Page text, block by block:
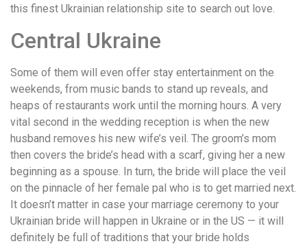
this finest Ukrainian relationship site to search out love.
Central Ukraine
Some of them will even offer stay entertainment on the
weekends, from music bands to stand up reveals, and
heaps of restaurants work until the morning hours. A very
vital second in the wedding reception is when the new
husband removes his new wife’s veil. The groom’s mom
then covers the bride’s head with a scarf, giving her a new
beginning as a spouse. In turn, the bride will place the veil
on the pinnacle of her female pal who is to get married next.
It doesn’t matter in case your marriage ceremony to your
Ukrainian bride will happen in Ukraine or in the US — it will
definitely be full of traditions that your bride holds